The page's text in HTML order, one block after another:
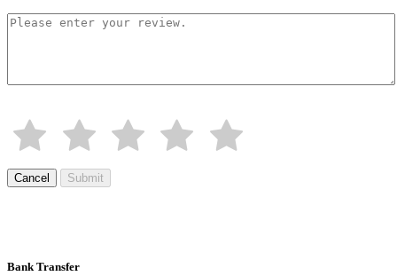
Cancel Submit
Bank Transfer